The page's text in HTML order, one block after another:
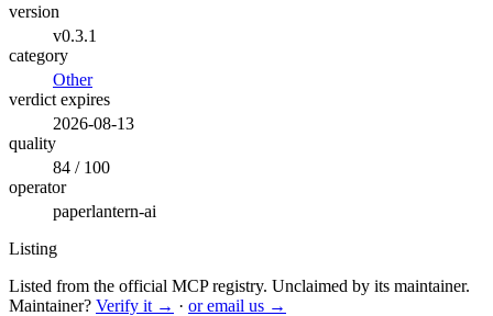
version
v0.3.1
category
Other
verdict expires
2026-08-13
quality
84 / 100
operator
paperlantern-ai
Listing
Listed from the official MCP registry. Unclaimed by its maintainer.
Maintainer? Verify it → · or email us →